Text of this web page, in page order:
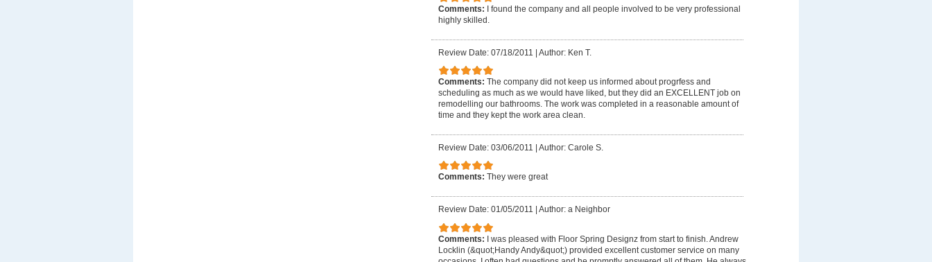
Comments:
I found the company and all people involved to be very professional
highly skilled.
Review Date: 07/18/2011 | Author: Ken T.
Comments: The company did not keep us informed about progrfess and
scheduling as much as we would have liked, but they did an EXCELLENT job on
remodelling our bathrooms. The work was completed in a reasonable amount of
time and they kept the work area clean.
Review Date: 03/06/2011 | Author: Carole S.
Comments: They were great
Review Date: 01/05/2011 Author: a Neighbor
Comments: I was pleased with Floor Spring Designz from start to finish. Andrew
Locklin (&quot;Handy Andy&quot;) provided excellent customer service on many